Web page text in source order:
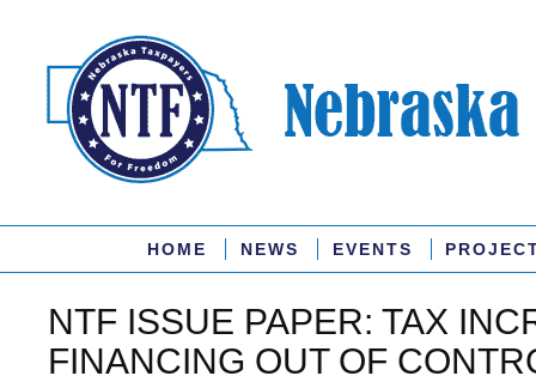
HOME NEWS EVENTS
NTF ISSUE PAPER: TAX
FINANCING OUT OF